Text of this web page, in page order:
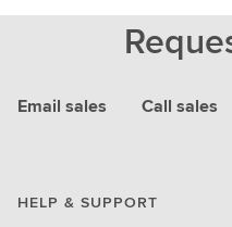
Email sales Call sales
HELP & SUPPORT